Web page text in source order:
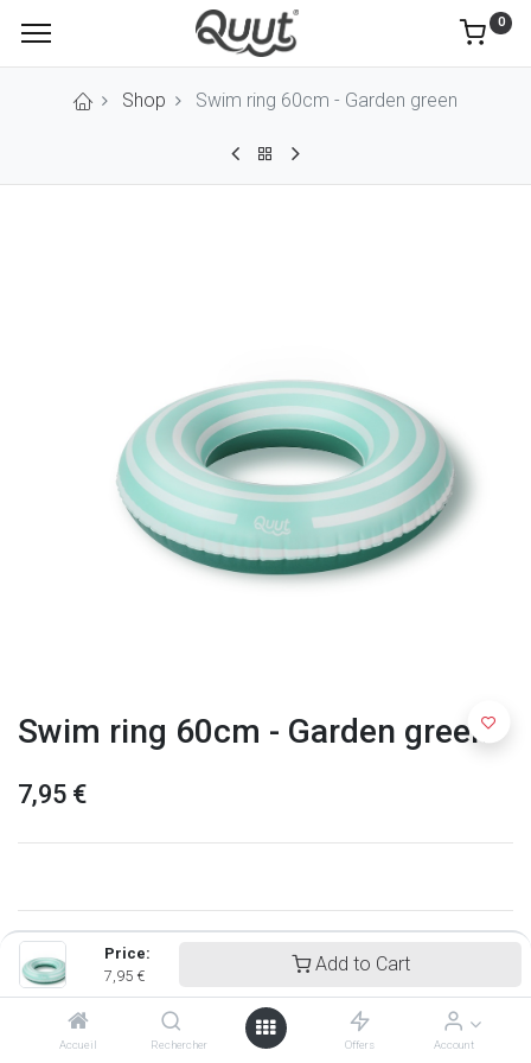
Price:
7,95 €
Add to Cart
Accueil Rechercher Offers Account
0
Shop Swim ring 60cm - Garden green
Swim ring 60cm - Garden green
7,95 €